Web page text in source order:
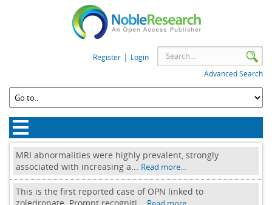
Register | Login
Advanced Search
MRI abnormalities were highly prevalent, strongly
associated with increasing a... Read more...
This is the first reported case of OPN linked to
zoledronate. Prompt recogniti...